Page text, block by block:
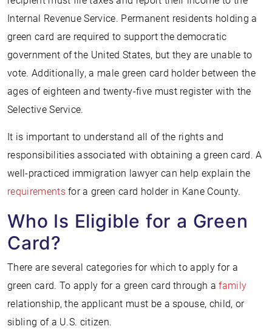
Internal Revenue Service. Permanent residents holding a
green card are required to support the democratic
government of the United States, but they are unable to
vote. Additionally, a male green card holder between the
ages of eighteen and twenty-five must register with the
Selective Service.
It is important to understand all of the rights and
responsibilities associated with obtaining a green card. A
well-practiced immigration lawyer can help explain the
requirementsfor a green card holder in Kane County.
Who Is Eligible for a Green
Card?
There are several categories for which to apply for a
green card. To apply for a green card through afamily
relationship, the applicant must be a spouse, child, or
sibling of a U.S. citizen.